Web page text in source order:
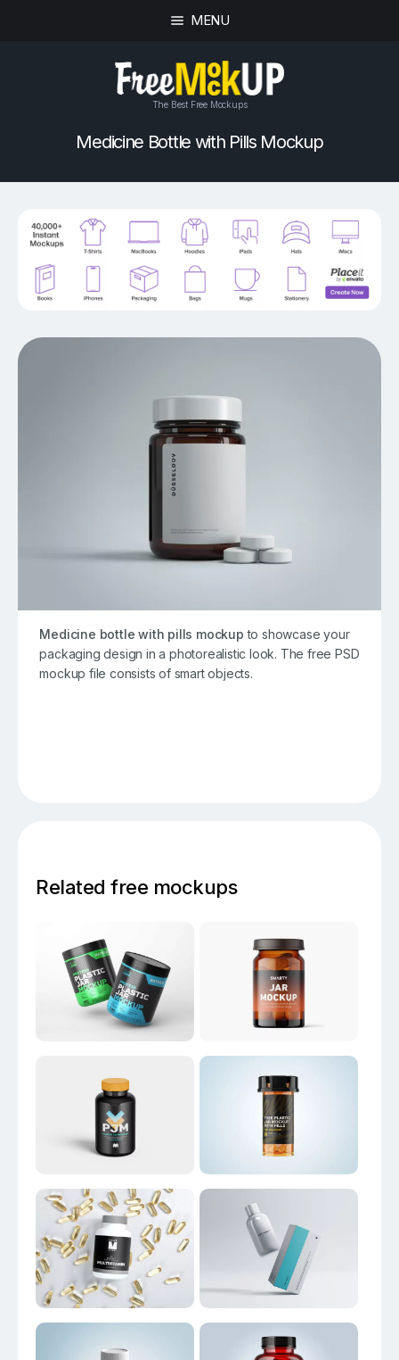
MENU
The Best Free Mockups
Medicine Bottle with Pills Mockup
Medicine bottle with pills mockup to showcase your
packaging design in a photorealistic look. The free PSD
mockup file consists of smart objects.
Related free mockups